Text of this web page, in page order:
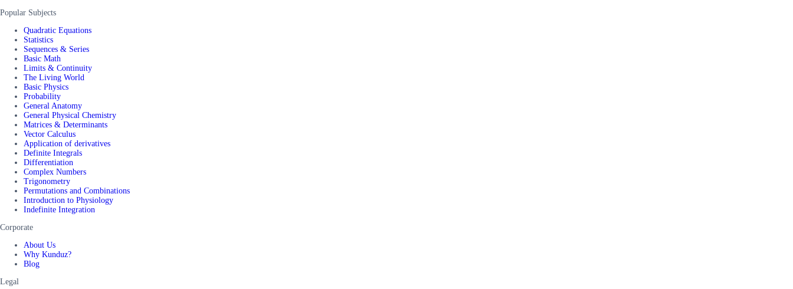
Popular Subjects
Quadratic Equations
Statistics
Sequences & Series
Basic Math
Limits & Continuity
The Living World
Basic Physics
Probability
General Anatomy
General Physical Chemistry
Matrices & Determinants
Vector Calculus
Application of derivatives
Definite Integrals
Differentiation
Complex Numbers
Trigonometry
Permutations and Combinations
Introduction to Physiology
Indefinite Integration
Corporate
About Us
Why Kunduz?
Blog
Legal